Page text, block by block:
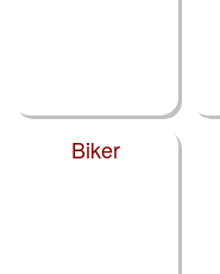
Biker